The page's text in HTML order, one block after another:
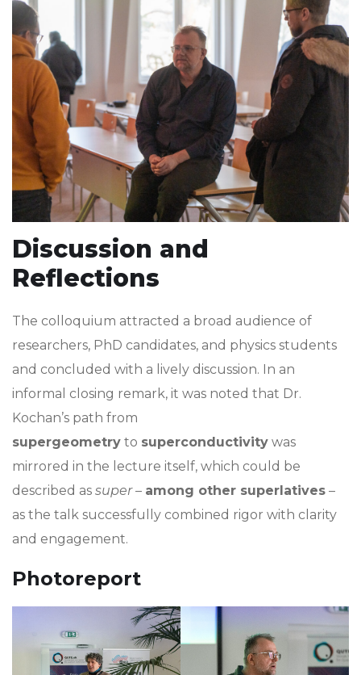
Discussion and
Reflections
The colloquium attracted a broad audience of
researchers, PhD candidates, and physics students
and concluded with a lively discussion. In an
informal closing remark, it was noted that Dr.
Kochan’s path from
supergeometry to superconductivity was
mirrored in the lecture itself, which could be
described as super– among other superlatives –
as the talk successfully combined rigor with clarity
and engagement.
Photoreport